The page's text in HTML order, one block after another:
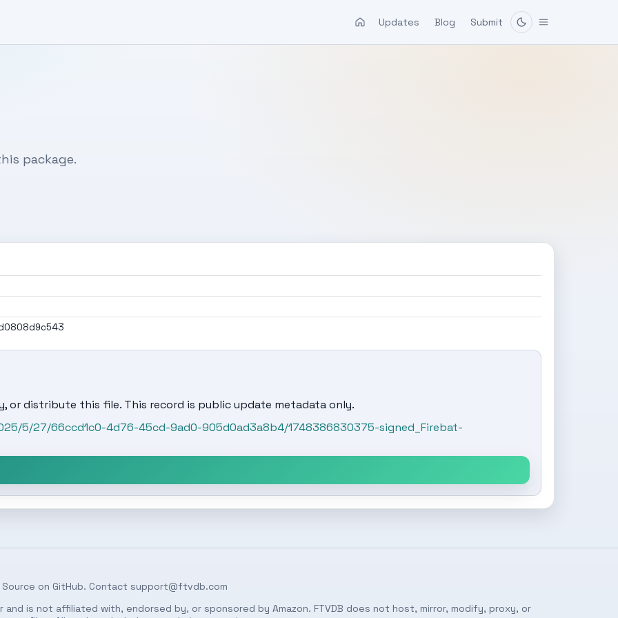
Updates Blog Submit
package.
or distribute this file. This record is public update metadata only.
5/27/66ccd1c0-4d76-45cd-9ad0-905d0ad3a8b4/1748386830375-signed_Firebat-
Source on GitHub. Contact support@ftvdb.com
and is not affiliated with, endorsed by, or sponsored by Amazon. FTVDB does not host, mirror, modify, proxy, or